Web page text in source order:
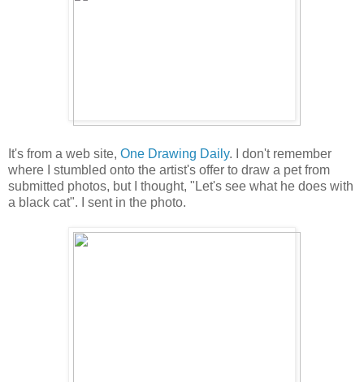
It's from a web site, One Drawing Daily. I don't remember
where I stumbled onto the artist's offer to draw a pet from
submitted photos, but I thought, "Let's see what he does with
a black cat". I sent in the photo.